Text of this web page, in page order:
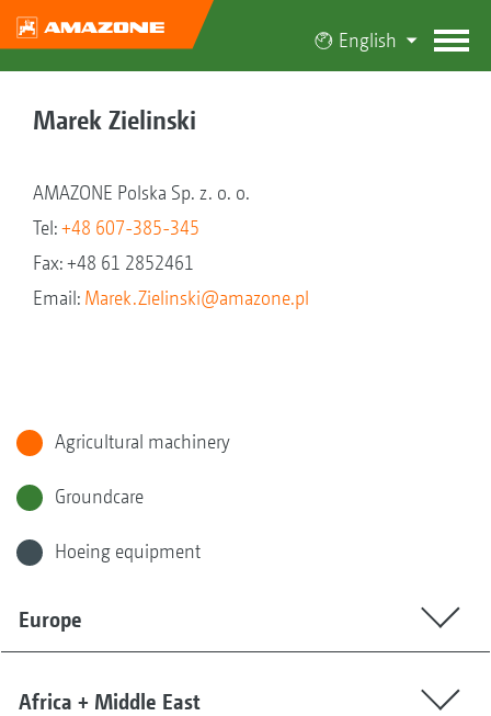
English
Marek Zielinski
AMAZONE Polska Sp. z. o. o.
Tel:+48 607-385-345
Fax: +48 61 2852461
Email: Marek.Zielinski@amazone.pl
Agricultural machinery
Groundcare
Hoeing equipment
Europe
Africa + Middle East